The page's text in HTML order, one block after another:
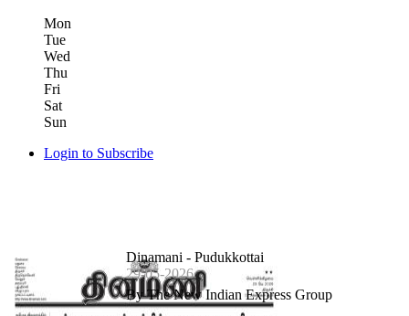
Mon
Tue
Wed
Thu
Fri
Sat
Sun
Login to Subscribe
Dinamani - Pudukkottai
29-05-2026
By The New Indian Express Group